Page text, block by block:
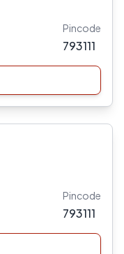
Pincode
793111
Pincode
793111